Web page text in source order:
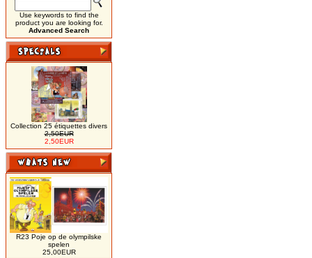
Use keywords to find the
product you are looking for.
Advanced Search
Collection 25 étiquettes divers
2,50EUR
2,50EUR
R23 Poje op de olympilske
spelen
25,00EUR